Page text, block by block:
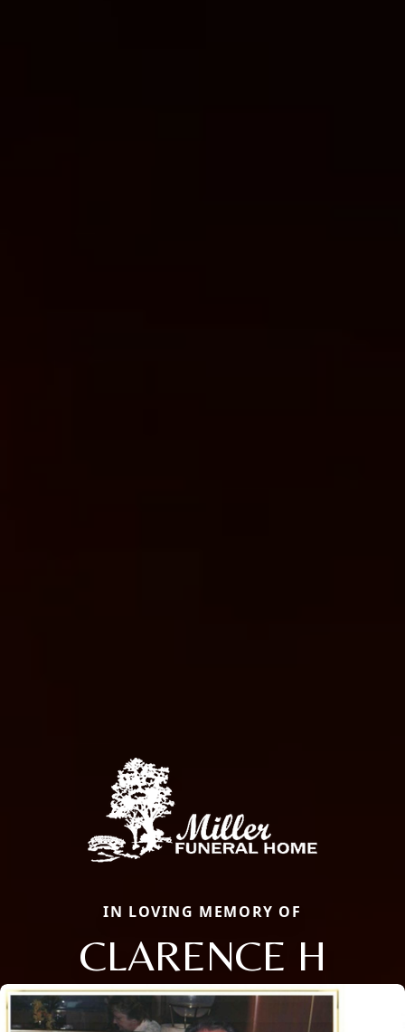
IN LOVING MEMORY OF
CLARENCE H